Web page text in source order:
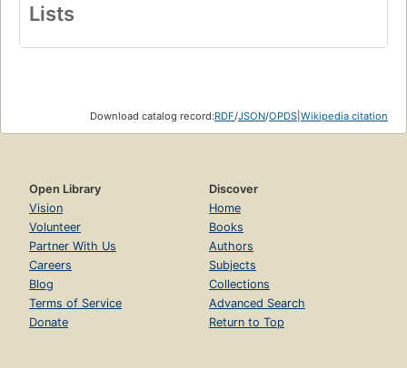
Lists
Download catalog record:RDF/JSON/OPDS Wikipedia citation
Open Library
Vision
Volunteer
Partner With Us
Careers
Blog
Terms of Service
Donate
Discover
Home
Books
Authors
Subjects
Collections
Advanced Search
Return to Top